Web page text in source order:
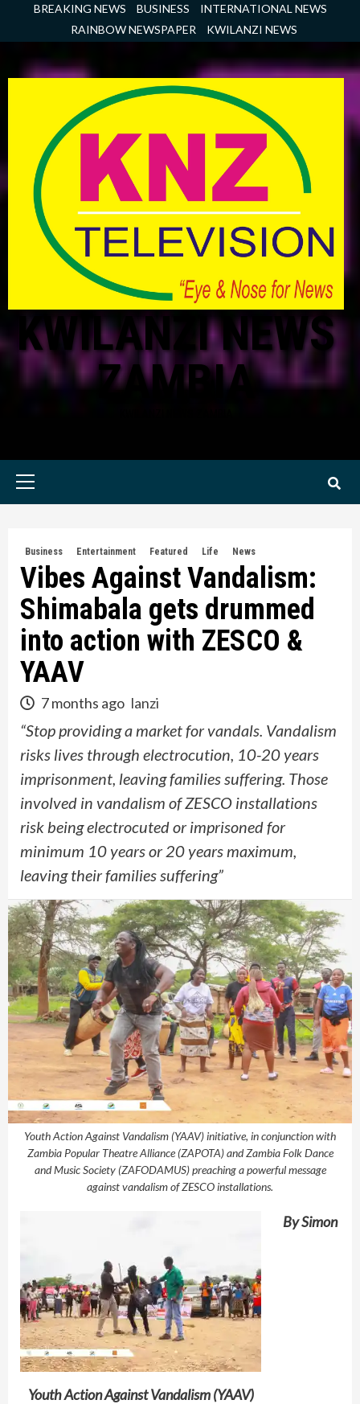
BREAKING NEWS BUSINESS
INTERNATIONAL NEWS
RAINBOW NEWSPAPER
KWILANZI NEWS
KWILANZI NEWS
ZAMBIA
Primary
Business Entertainment Featured Life News
Vibes Against Vandalism:
Shimabala gets drummed
into action with ZESCO &
YAAV
7 months ago lanzi
“Stop providing a market for vandals. Vandalism
risks lives through electrocution, 10-20 years
imprisonment, leaving families suffering. Those
involved in vandalism of ZESCO installations
risk being electrocuted or imprisoned for
minimum 10 years or 20 years maximum,
leaving their families suffering”
Youth Action Against Vandalism (YAAV) initiative, in conjunction with
Zambia Popular Theatre Alliance (ZAPOTA) and Zambia Folk Dance
and Music Society (ZAFODAMUS) preaching a powerful message
against vandalism of ZESCO installations.
Youth Action Against Vandalism (YAAV)
By Simon